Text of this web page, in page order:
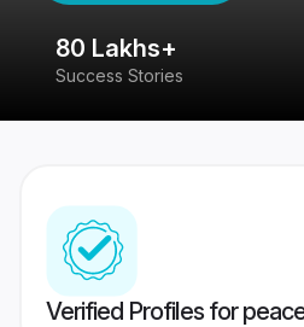
80 Lakhs+
Success Stories
Verified Profiles for